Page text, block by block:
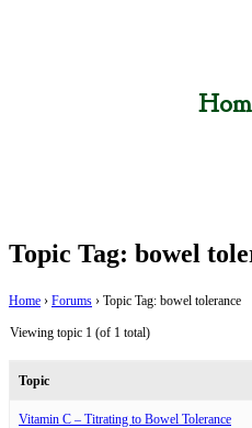
Topic Tag: bowel
Home › Forums › Topic Tag: bowel tolerance
Viewing topic 1 (of 1 total)
Topic
Vitamin C – Titrating to Bowel Tolerance